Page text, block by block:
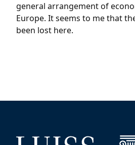
general arrangement of
Europe. It seems to me that
been lost here.